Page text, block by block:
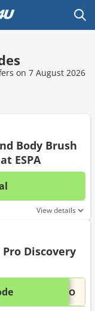
on 7 August 2026
Body Brush
ESPA
No
View details
Discovery
...PROThis